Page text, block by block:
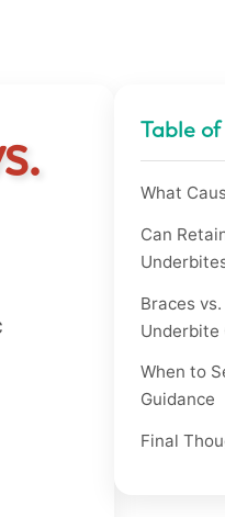
Table
What
Can
Braces
Underbite
When to
Guidance
Final